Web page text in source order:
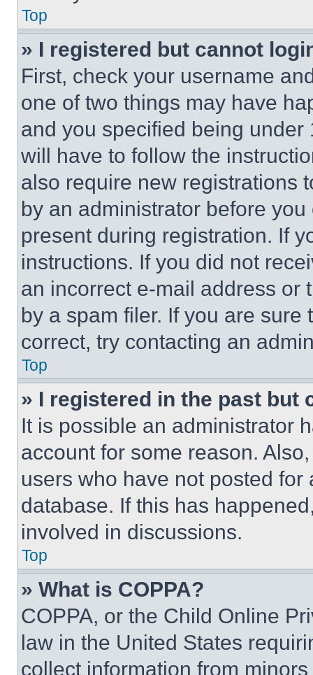
Top
» I registered but cannot
First, check your username
one of two things may have
and you specified being
will have to follow the
also require new registrations
by an administrator before
present during registration. If
instructions. If you did not
an incorrect e-mail address or
by a spam filer. If you are
correct, try contacting an
Top
» I registered in the past but
It is possible an administrator
account for some reason.
users who have not posted
database. If this has
involved in discussions.
Top
» What is COPPA?
COPPA, or the Child Online
law in the United States
collect information from